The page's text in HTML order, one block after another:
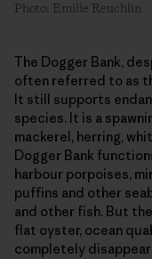
Photo: Emilie Reuchlin
The Dogger Bank,
often referred to as
It still supports
species. It is a
mackerel, herring,
Dogger Bank
harbour porpoises,
puffins and other
and other fish. But
flat oyster, ocean
completely